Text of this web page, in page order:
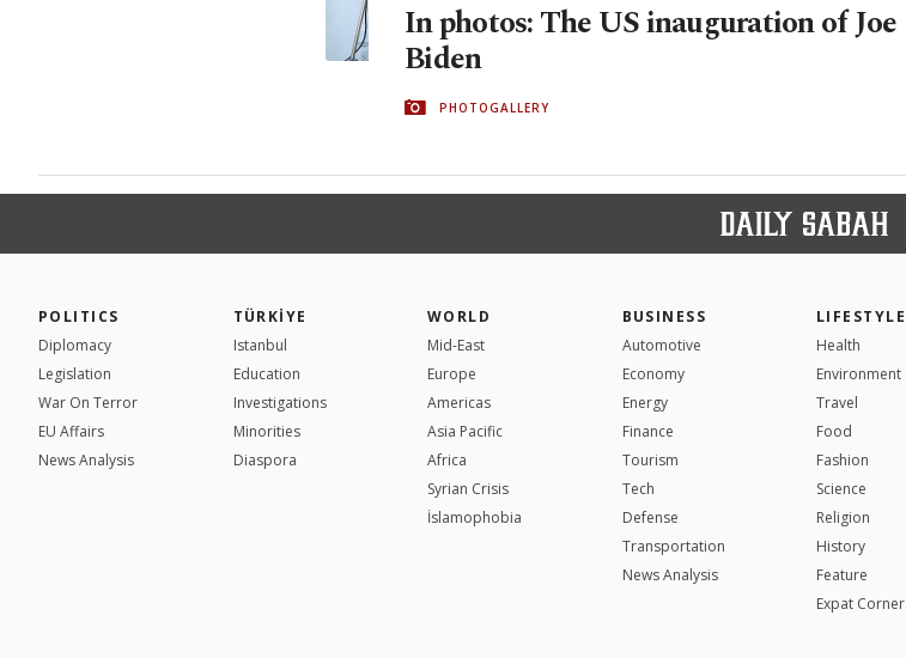
In photos: The US inauguration of Joe
Biden
PHOTOGALLERY
POLITICS
Diplomacy
Legislation
War On Terror
EU Affairs
News Analysis
TÜRKİYE
Istanbul
Education
Investigations
Minorities
Diaspora
WORLD
Mid-East
Europe
Americas
Asia Pacific
Africa
Syrian Crisis
İslamophobia
BUSINESS
Automotive
Economy
Energy
Finance
Tourism
Tech
Defense
Transportation
News Analysis
LIFESTYLE
Health
Environment
Travel
Food
Fashion
Science
Religion
History
Feature
Expat Corner